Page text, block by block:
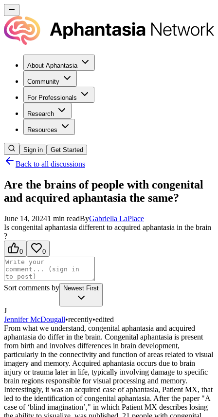
About Aphantasia
Community
For Professionals
Research
Resources
Sign in Get Started
Back to all discussions
Are the brains of people with congenital
and acquired aphantasia the same?
June 14, 20241 min readByGabriella LaPlace
Is congenital aphantasia different to acquired aphantasia in the brain
?
0 0
Sort comments by Newest First
J
Jennifer McDougall•recently•edited
From what we understand, congenital aphantasia and acquired
aphantasia do differ in the brain. Congenital aphantasia is present
from birth and involves differences in brain development,
particularly in the connectivity and function of areas related to visual
imagery and memory. Acquired aphantasia occurs due to brain
injury or trauma later in life, typically involving damage to specific
brain regions responsible for visual processing and memory.
Interestingly, it was an acquired case of aphantasia, Patient MX, that
led to the identification of congenital aphantasia. After the paper "A
case of ‘blind imagination’," in which Patient MX describes losing